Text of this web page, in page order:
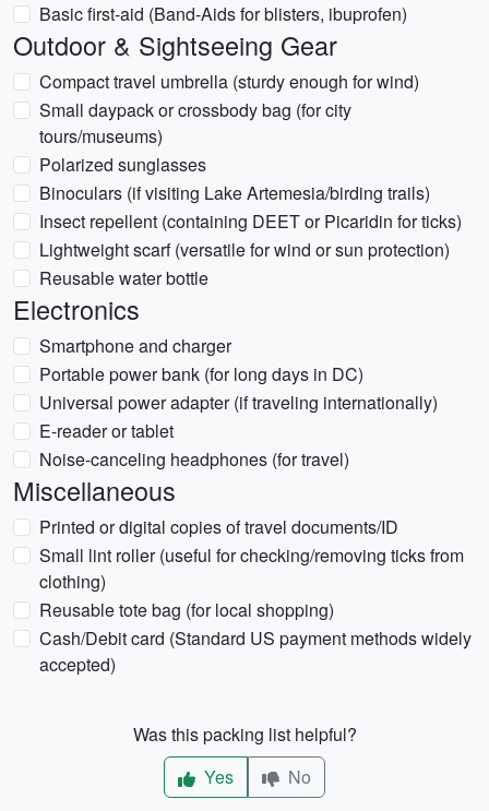
Basic first-aid (Band-Aids for blisters, ibuprofen)
Outdoor & Sightseeing Gear
Compact travel umbrella (sturdy enough for wind)
Small daypack or crossbody bag (for city
tours/museums)
Polarized sunglasses
Binoculars (if visiting Lake Artemesia/birding trails)
Insect repellent (containing DEET or Picaridin for ticks)
Lightweight scarf (versatile for wind or sun protection)
Reusable water bottle
Electronics
Smartphone and charger
Portable power bank (for long days in DC)
Universal power adapter (if traveling internationally)
E-reader or tablet
Noise-canceling headphones (for travel)
Miscellaneous
Printed or digital copies of travel documents/ID
Small lint roller (useful for checking/removing ticks from
clothing)
Reusable tote bag (for local shopping)
Cash/Debit card (Standard US payment methods widely
accepted)
Was this packing list helpful?
Yes
No